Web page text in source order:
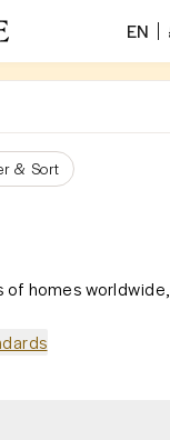
EN
& Sort
homes